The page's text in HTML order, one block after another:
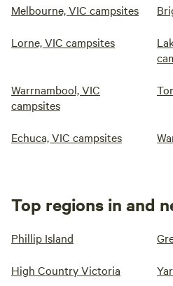
Melbourne, VIC campsites
Lorne, VIC campsites
Warrnambool, VIC
campsites
Echuca, VIC campsites
Top regions in and
Phillip Island
High Country Victoria